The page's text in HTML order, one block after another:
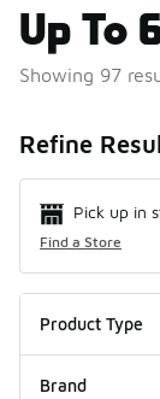
Up To
Showing 97
Refine
Pick up in
Find a Store
Product Type
Brand